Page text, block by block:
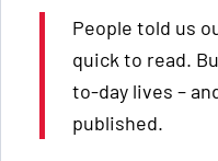
People told us
quick to read.
to-day lives –
published.